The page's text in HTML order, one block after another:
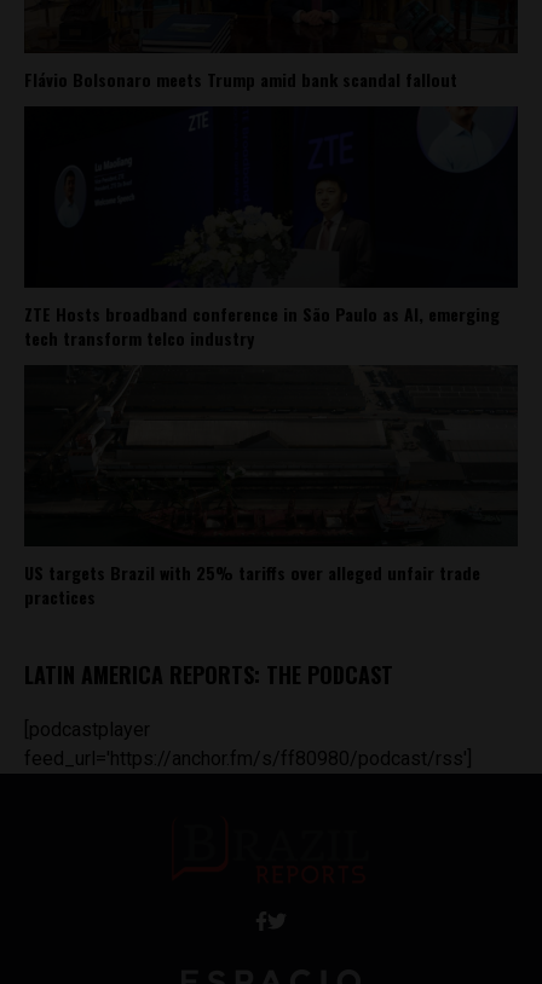
Flávio Bolsonaro meets Trump amid bank scandal fallout
ZTE Hosts broadband conference in São Paulo as AI, emerging
tech transform telco industry
US targets Brazil with 25% tariffs over alleged unfair trade
practices
LATIN AMERICA REPORTS: THE PODCAST
[podcastplayer
feed_url='https://anchor.fm/s/ff80980/podcast/rss']